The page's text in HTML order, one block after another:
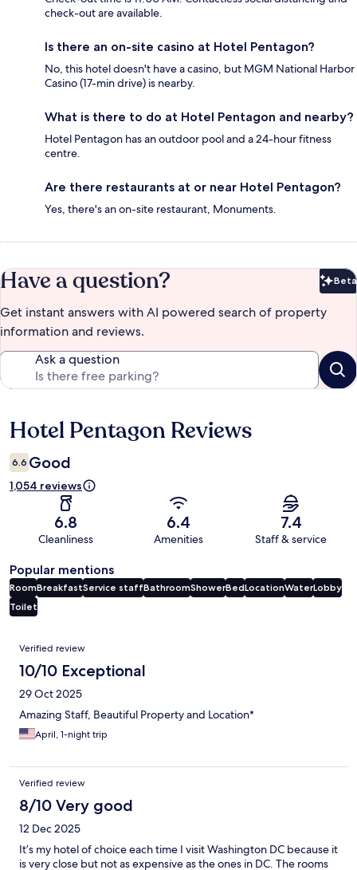
check-out are available.
Is there an on-site casino at Hotel Pentagon?
No, this hotel doesn't have a casino, but MGM National Harbor
Casino (17-min drive) is nearby.
What is there to do at Hotel Pentagon and nearby?
Hotel Pentagon has an outdoor pool and a 24-hour fitness
centre.
Are there restaurants at or near Hotel Pentagon?
Yes, there's an on-site restaurant, Monuments.
Have a question? Beta
Get instant answers with AI powered search of property
information and reviews.
Ask a question
Reviews
Hotel Pentagon Reviews
6.6 Good
1,054 reviews
6.8
Cleanliness
6.4
Amenities
7.4
Staff & service
Popular mentions
RoomBreakfastService staffBathroomShowerBedLocationWaterLobby
Toilet
Reviews
Verified review
10/10 Exceptional
29 Oct 2025
Amazing Staff, Beautiful Property and Location*
April, 1-night trip
Verified review
8/10 Very good
12 Dec 2025
It’s my hotel of choice each time I visit Washington DC because it
is very close but not as expensive as the ones in DC. The rooms